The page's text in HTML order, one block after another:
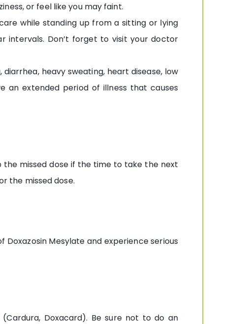
or feel like you may faint.
while standing up from a sitting or lying
intervals. Don’t forget to visit your doctor
heavy sweating, heart disease, low
an extended period of illness that causes
the missed dose if the time to take the next
the missed dose.
Mesylate and experience serious
Doxacard). Be sure not to do an